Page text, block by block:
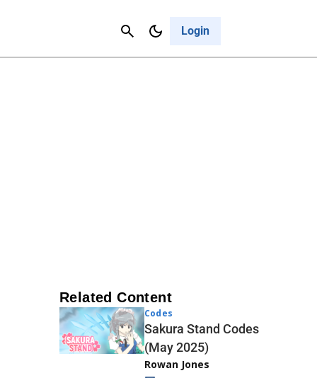
Login
Cancel
Related Content
Codes
Sakura Stand Codes
(May 2025)
Rowan Jones